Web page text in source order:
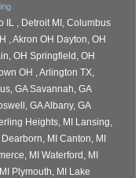
IL , Detroit MI, Columbus
, Akron OH Dayton, OH
OH Springfield, OH
OH , Arlington TX,
GA Savannah, GA
GA Albany, GA
Heights, MI Lansing,
MI Canton, MI
MI Waterford, MI
Plymouth, MI Lake